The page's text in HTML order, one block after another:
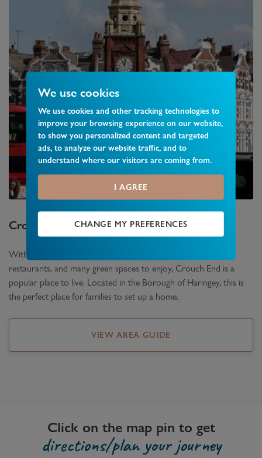
We use cookies
We use cookies and other tracking technologies to
improve your browsing experience on our website,
to show you personalized content and targeted
ads, to analyze our website traffic, and to
understand where our visitors are coming from.
I AGREE
CHANGE MY PREFERENCES
Crouch End Area Guide
With a busy town centre featuring a range of shops and
restaurants, and many green spaces to enjoy, Crouch End is a
popular place to live. Located in the Borough of Haringey, this is
the perfect place for families to set up a home.
VIEW AREA GUIDE
Click on the map pin to get
directions/plan your journey